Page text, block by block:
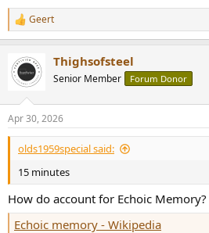
R
e
c
t
i
s
:
Geert
Thighsofsteel
Senior Member Forum Donor
Apr 30, 2026
olds1959special said:
15 minutes
How do account for Echoic Memory?
Echoic memory - Wikipedia